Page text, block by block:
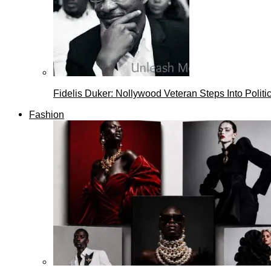
Fidelis Duker: Nollywood Veteran Steps Into
Fashion